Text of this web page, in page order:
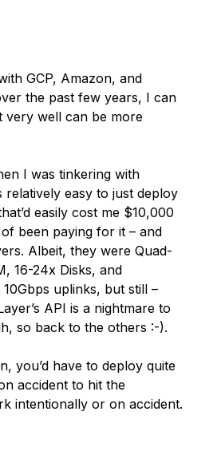
GCP, Amazon, and
the past few years, I can
very well can be more
I was tinkering with
relatively easy to just deploy
easily cost me $10,000
been paying for it – and
Albeit, they were Quad-
16-24x Disks, and
uplinks, but still –
API is a nightmare to
so back to the others :-).
you’d have to deploy quite
accident to hit the
intentionally or on accident.